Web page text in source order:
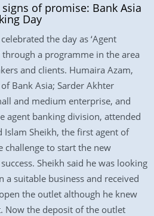
of promise: Bank Asia
Day
the day as ‘Agent
through a programme in the area
and clients. Humaira Azam,
Bank Asia; Sarder Akhter
and medium enterprise, and
agent banking division, attended
Sheikh, the first agent of
challenge to start the new
Sheikh said he was looking
suitable business and received
the outlet although he knew
Now the deposit of the outlet